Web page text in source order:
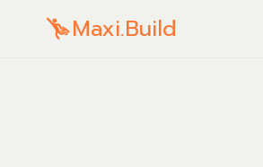
Maxi.Build